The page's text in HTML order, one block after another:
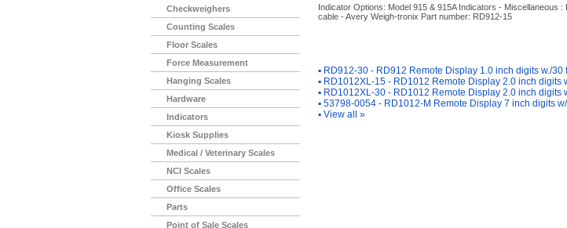
Checkweighers
Counting Scales
Floor Scales
Force Measurement
Hanging Scales
Hardware
Indicators
Kiosk Supplies
Medical / Veterinary Scales
NCI Scales
Office Scales
Parts
Point of Sale Scales
Indicator Options: Model 915 & 915A Indicators - Miscellaneous
cable - Avery Weigh-tronix Part number: RD912-15
▪ RD912-30 - RD912 Remote Display 1.0 inch digits w./30
▪ RD1012XL-15 - RD1012 Remote Display 2.0 inch digits
▪ RD1012XL-30 - RD1012 Remote Display 2.0 inch digits
▪ 53798-0054 - RD1012-M Remote Display 7 inch digits
▪ View all »